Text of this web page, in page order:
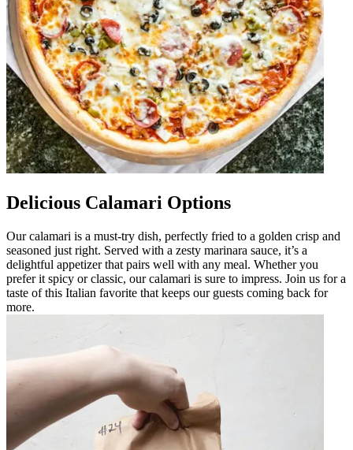
Delicious Calamari Options
Our calamari is a must-try dish, perfectly fried to a golden crisp and
seasoned just right. Served with a zesty marinara sauce, it’s a
delightful appetizer that pairs well with any meal. Whether you
prefer it spicy or classic, our calamari is sure to impress. Join us for a
taste of this Italian favorite that keeps our guests coming back for
more.